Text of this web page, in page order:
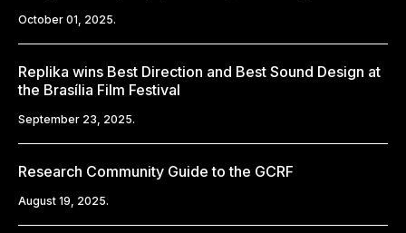
October 01, 2025.
Replika wins Best Direction and Best Sound Design at
the Brasília Film Festival
September 23, 2025.
Research Community Guide to the GCRF
August 19, 2025.